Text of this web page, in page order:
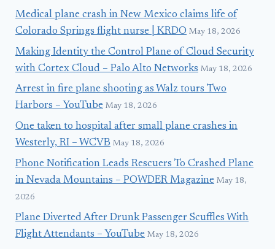
Medical plane crash in New Mexico claims life of
Colorado Springs flight nurse | KRDO May 18, 2026
Making Identity the Control Plane of Cloud Security
with Cortex Cloud – Palo Alto Networks May 18, 2026
Arrest in fire plane shooting as Walz tours Two
Harbors – YouTube May 18, 2026
One taken to hospital after small plane crashes in
Westerly, RI – WCVB May 18, 2026
Phone Notification Leads Rescuers To Crashed Plane
in Nevada Mountains – POWDER Magazine May 18,
2026
Plane Diverted After Drunk Passenger Scuffles With
Flight Attendants – YouTube May 18, 2026